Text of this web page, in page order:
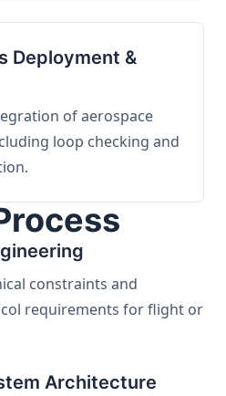
Deployment &
of aerospace
loop checking and
constraints and
requirements for flight or
Architecture